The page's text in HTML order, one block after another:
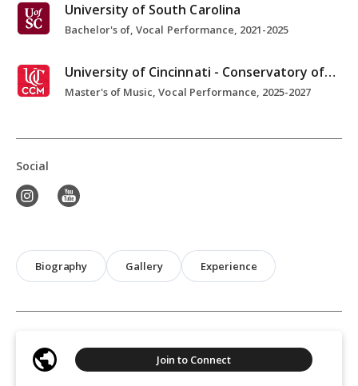
University of South Carolina
Bachelor's of, Vocal Performance, 2021-2025
University of Cincinnati - Conservatory of Music
Master's of Music, Vocal Performance, 2025-2027
Social
Biography Gallery Experience
Join to Connect